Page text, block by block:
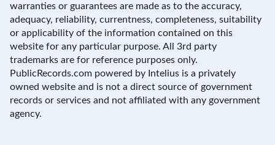
warranties or guarantees are made as to the accuracy,
adequacy, reliability, currentness, completeness, suitability
or applicability of the information contained on this
website for any particular purpose. All 3rd party
trademarks are for reference purposes only.
PublicRecords.com powered by Intelius is a privately
owned website and is not a direct source of government
records or services and not affiliated with any government
agency.